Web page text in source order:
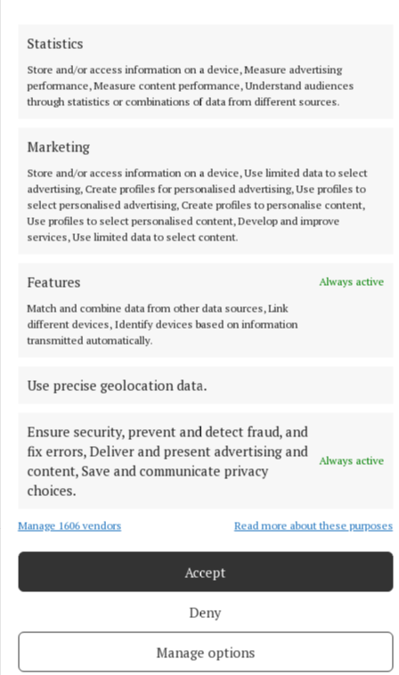
Statistics
Store and/or access information on a device, Measure advertising
performance, Measure content performance, Understand audiences
through statistics or combinations of data from different sources.
Marketing
Store and/or access information on a device, Use limited data to select
advertising, Create profiles for personalised advertising, Use profiles to
select personalised advertising, Create profiles to personalise content,
Use profiles to select personalised content, Develop and improve
services, Use limited data to select content.
Features
Always active
Match and combine data from other data sources, Link
different devices, Identify devices based on information
transmitted automatically.
Use precise geolocation data.
Ensure security, prevent and detect fraud, and
fix errors, Deliver and present advertising and
content, Save and communicate privacy
choices.
Always active
Manage 1606 vendors Read more about these purposes
Accept
Deny
Manage options
NATIONAL SPORTS
Ulster
This Vodafone Women's Interprovincial Championship opener
could have gone either way, but Méabh Deely's 70th-minute
penalty was the decisive blow for the visitors.